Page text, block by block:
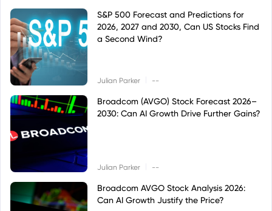
S&P 500 Forecast and Predictions for
2026, 2027 and 2030, Can US Stocks Find
a Second Wind?
Julian Parker --
Broadcom (AVGO) Stock Forecast 2026–
2030: Can AI Growth Drive Further Gains?
Julian Parker --
Broadcom AVGO Stock Analysis 2026:
Can AI Growth Justify the Price?